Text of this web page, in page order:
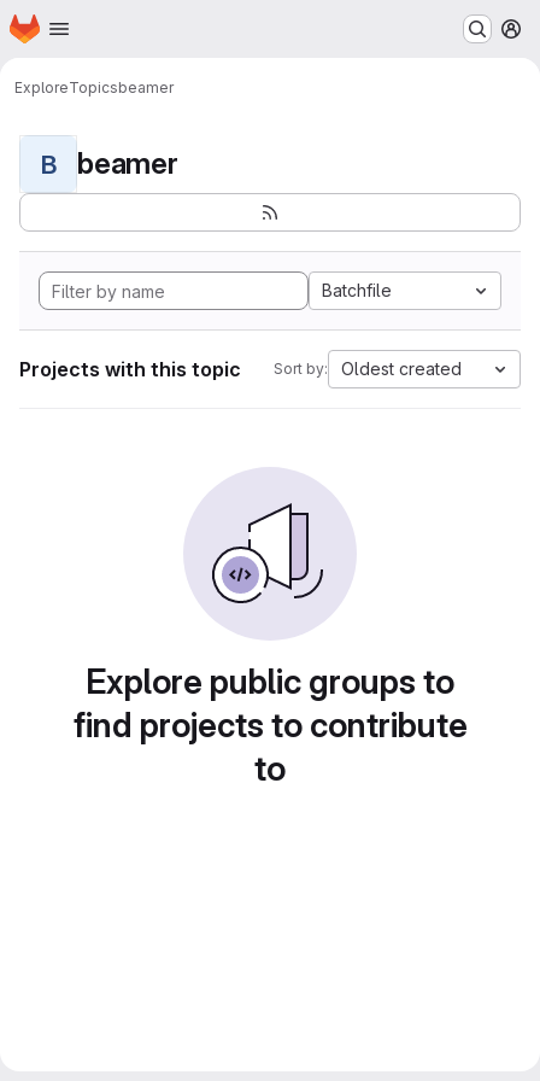
Skip to main content
Homepage
ExploreTopicsbeamer
B beamer
Batchfile
Projects with this topic Sort by: Oldest created
Explore public groups to
find projects to contribute
to